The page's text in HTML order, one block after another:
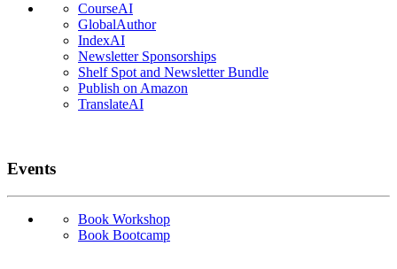
CourseAI
GlobalAuthor
IndexAI
Newsletter Sponsorships
Shelf Spot and Newsletter Bundle
Publish on Amazon
TranslateAI
Events
Book Workshop
Book Bootcamp